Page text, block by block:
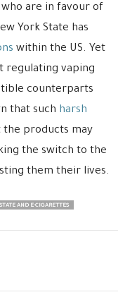
are in favour of
York State has
within the US. Yet
regulating vaping
counterparts
that such harsh
the products may
the switch to the
them their lives.
AND E-CIGARETTES